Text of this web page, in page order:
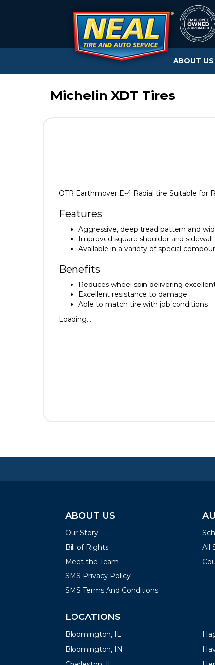
ABOUT US
Michelin XDT Tires
OTR Earthmover E-4 Radial tire Suitable for
Features
Aggressive, deep tread pattern and
Improved square shoulder and
Available in a variety of special
Benefits
Reduces wheel spin delivering
Excellent resistance to damage
Able to match tire with job conditions
Loading...
ABOUT US
Our Story
Bill of Rights
Meet the Team
SMS Privacy Policy
SMS Terms And Conditions
All
LOCATIONS
Bloomington, IL
Bloomington, IN